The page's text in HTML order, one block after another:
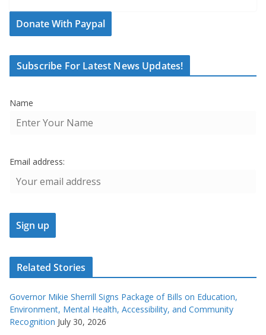
Donate With Paypal
Subscribe For Latest News Updates!
Name
Email address:
Related Stories
Governor Mikie Sherrill Signs Package of Bills on Education,
Environment, Mental Health, Accessibility, and Community
Recognition July 30, 2026